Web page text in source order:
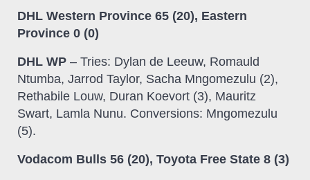
DHL Western Province 65 (20), Eastern
Province 0 (0)
DHL WP – Tries: Dylan de Leeuw, Romauld
Ntumba, Jarrod Taylor, Sacha Mngomezulu (2),
Rethabile Louw, Duran Koevort (3), Mauritz
Swart, Lamla Nunu. Conversions: Mngomezulu
(5).
Vodacom Bulls 56 (20), Toyota Free State 8 (3)